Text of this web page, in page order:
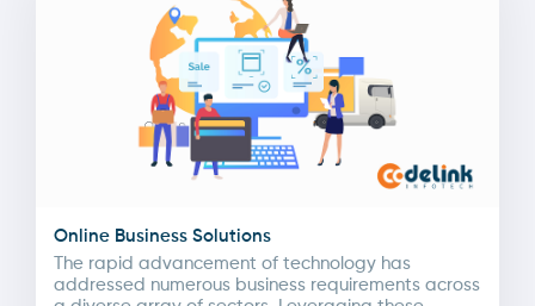
Online Business Solutions
The rapid advancement of technology has
addressed numerous business requirements across